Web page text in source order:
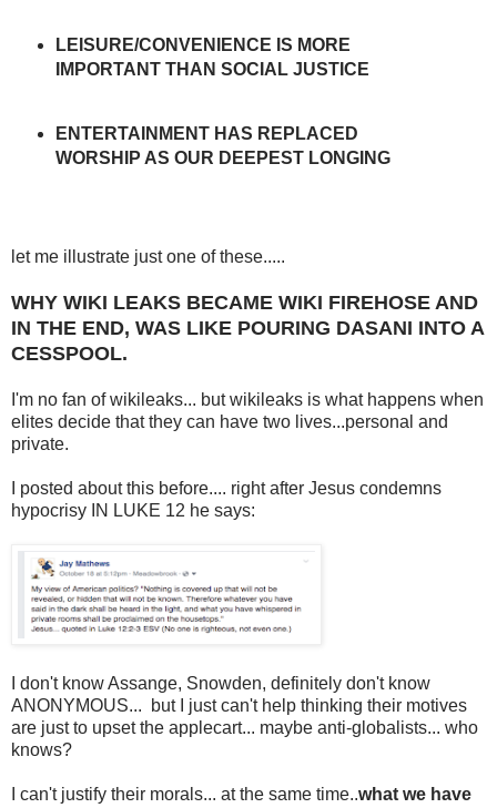
LEISURE/CONVENIENCE IS MORE
IMPORTANT THAN SOCIAL JUSTICE
ENTERTAINMENT HAS REPLACED
WORSHIP AS OUR DEEPEST LONGING
let me illustrate just one of these.....
WHY WIKI LEAKS BECAME WIKI FIREHOSE AND
IN THE END, WAS LIKE POURING DASANI INTO A
CESSPOOL.
I'm no fan of wikileaks... but wikileaks is what happens when
elites decide that they can have two lives...personal and
private.
I posted about this before.... right after Jesus condemns
hypocrisy IN LUKE 12 he says:
I don't know Assange, Snowden, definitely don't know
ANONYMOUS... but I just can't help thinking their motives
are just to upset the applecart... maybe anti-globalists... who
knows?
I can't justify their morals... at the same time..what we have